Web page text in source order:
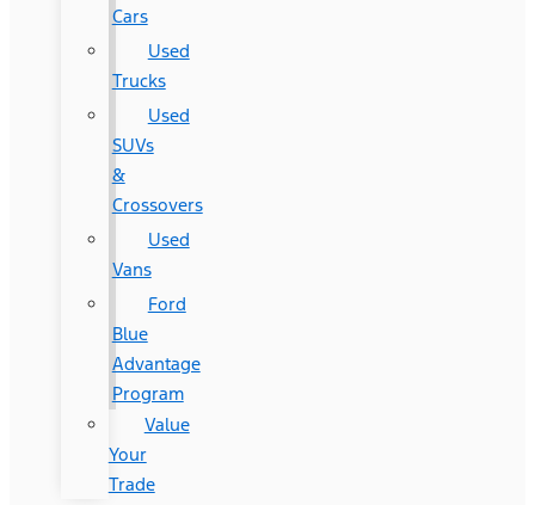
Cars
Used
Trucks
Used
SUVs
&
Crossovers
Used
Vans
Ford
Blue
Advantage
Program
Value
Your
Trade